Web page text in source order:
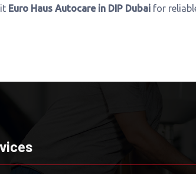
Euro Haus Autocare in DIP Dubai for